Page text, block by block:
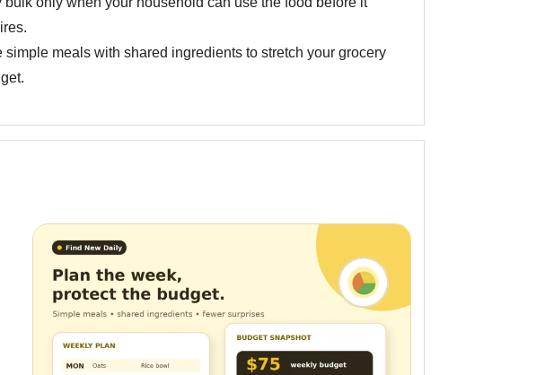
simple meals with shared ingredients to stretch your grocery